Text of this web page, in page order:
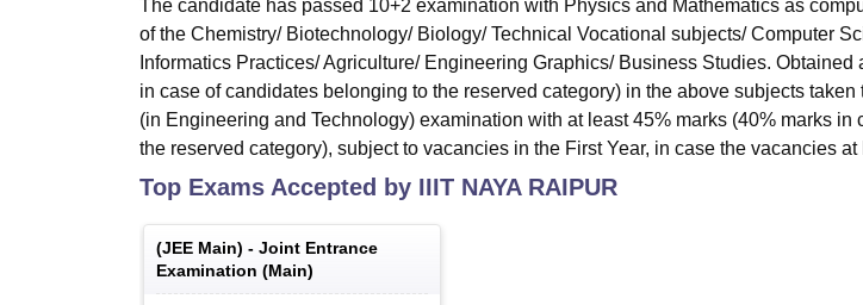
The candidate has passed 10+2 examination with Physics and Mathematics as
of the Chemistry/ Biotechnology/ Biology/ Technical Vocational subjects/ Computer
Informatics Practices/ Agriculture/ Engineering Graphics/ Business Studies. Obtained
in case of candidates belonging to the reserved category) in the above subjects
(in Engineering and Technology) examination with at least 45% marks (40% marks
the reserved category), subject to vacancies in the First Year, in case the vacancies
Top Exams Accepted by IIIT NAYA RAIPUR
(JEE Main) - Joint Entrance
Examination (Main)